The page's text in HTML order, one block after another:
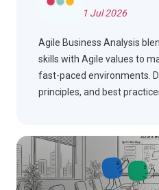
1 Jul 2026
Agile Business Analysis
skills with Agile values to
fast-paced environments.
principles, and best